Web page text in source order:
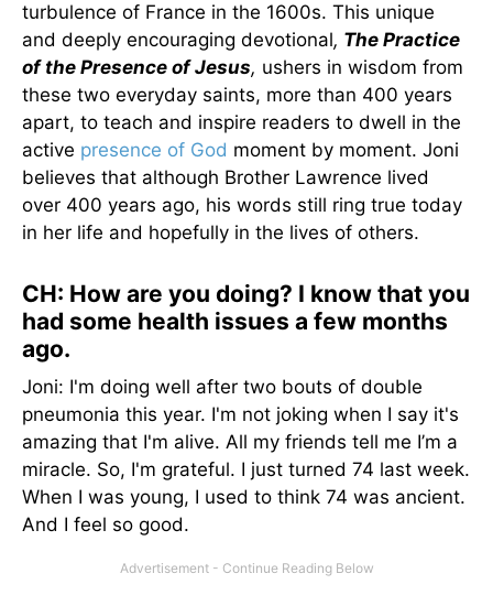
turbulence of France in the 1600s. This unique
and deeply encouraging devotional, The Practice
of the Presence of Jesus, ushers in wisdom from
these two everyday saints, more than 400 years
apart, to teach and inspire readers to dwell in the
active presence of God moment by moment. Joni
believes that although Brother Lawrence lived
over 400 years ago, his words still ring true today
in her life and hopefully in the lives of others.
CH: How are you doing? I know that you
had some health issues a few months
ago.
Joni: I'm doing well after two bouts of double
pneumonia this year. I'm not joking when I say it's
amazing that I'm alive. All my friends tell me I’m a
miracle. So, I'm grateful. I just turned 74 last week.
When I was young, I used to think 74 was ancient.
And I feel so good.